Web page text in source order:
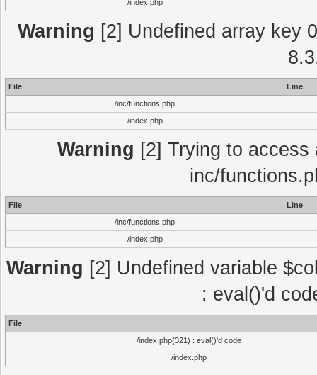
/index.php
Warning [2] Undefined array key
File
Line
/inc/functions.php
/index.php
Warning [2] Trying to
inc/
File
Line
/inc/functions.php
/index.php
Warning [2] Undefined variable
: eval()'d
File
/index.php(321) : eval()'d code
/index.php